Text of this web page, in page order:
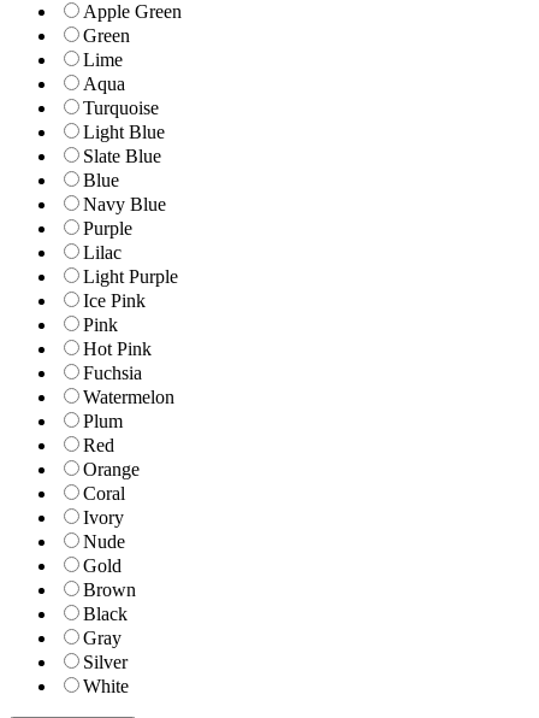
Apple Green
Green
Lime
Aqua
Turquoise
Light Blue
Slate Blue
Blue
Navy Blue
Purple
Lilac
Light Purple
Ice Pink
Pink
Hot Pink
Fuchsia
Watermelon
Plum
Red
Orange
Coral
Ivory
Nude
Gold
Brown
Black
Gray
Silver
White